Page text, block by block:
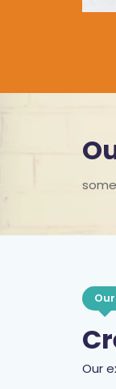
Our
Our